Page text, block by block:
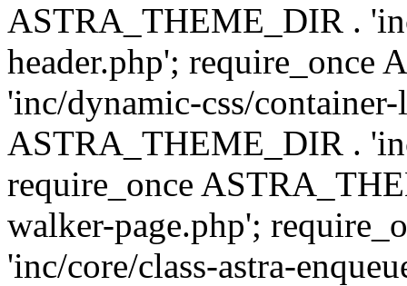
ASTRA_THEME_DIR .
header.php'; require_once
'inc/dynamic-css/
ASTRA_THEME_DIR .
require_once
walker-page.php';
'inc/core/class-astra-